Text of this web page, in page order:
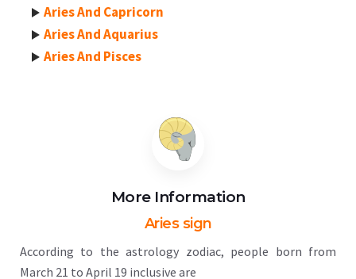
Aries And Capricorn
Aries And Aquarius
Aries And Pisces
More Information
Aries sign
According to the astrology zodiac, people born from
March 21 to April 19 inclusive are